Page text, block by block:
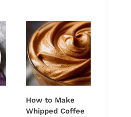
How to Make
Whipped Coffee